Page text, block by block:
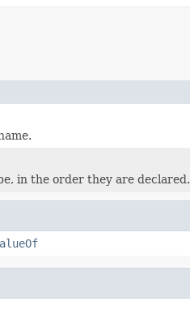
in the order they are declared.